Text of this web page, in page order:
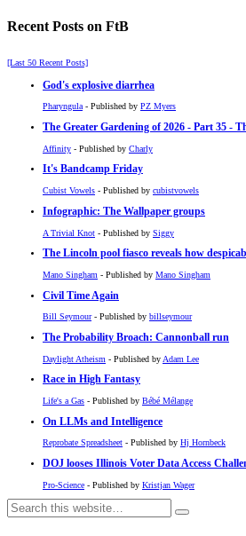
Recent Posts on FtB
[Last 50 Recent Posts]
God's explosive diarrhea
Pharyngula- Published by PZ Myers
The Greater Gardening of 2026 - Part 35 -
Affinity - Published by Charly
It's Bandcamp Friday
Cubist Vowels - Published by cubistvowels
Infographic: The Wallpaper groups
A Trivial Knot - Published by Siggy
The Lincoln pool fiasco reveals how
Mano Singham - Published by Mano Singham
Civil Time Again
Bill Seymour- Published by billseymour
The Probability Broach: Cannonball run
Daylight Atheism - Published by Adam Lee
Race in High Fantasy
Life's a Gas - Published by Bébé Mélange
On LLMs and Intelligence
Reprobate Spreadsheet - Published by Hj Hornbeck
DOJ looses Illinois Voter Data Access
Pro-Science - Published by Kristjan Wager